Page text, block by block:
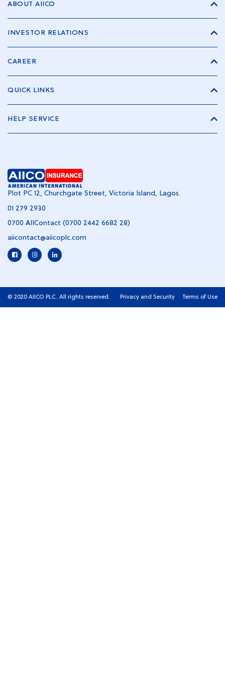
ABOUT AIICO
INVESTOR RELATIONS
CAREER
QUICK LINKS
HELP SERVICE
Plot PC 12, Churchgate Street, Victoria Island, Lagos.
01 279 2930
0700 AIIContact (0700 2442 6682 28)
aiicontact@aiicoplc.com
© 2020 AIICO PLC. All rights reserved. Privacy and Security Terms of Use